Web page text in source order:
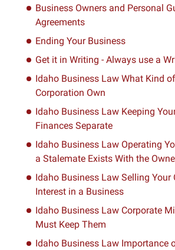
Business Owners and Personal
Agreements
Ending Your Business
Get it in Writing - Always use a
Idaho Business Law What Kind
Corporation Own
Idaho Business Law Keeping
Finances Separate
Idaho Business Law Operating
a Stalemate Exists With the
Idaho Business Law Selling Your
Interest in a Business
Idaho Business Law Corporate
Must Keep Them
Idaho Business Law Importance